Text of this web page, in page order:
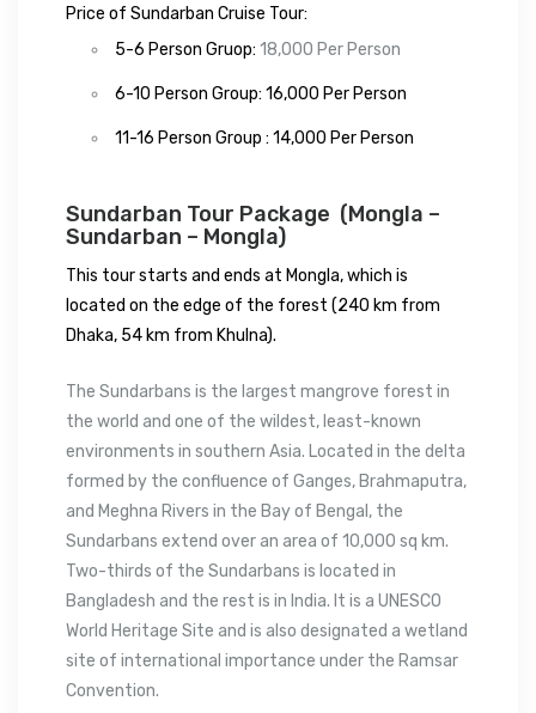
Price of Sundarban Cruise Tour:
5-6 Person Gruop: 18,000 Per Person
6-10 Person Group: 16,000 Per Person
11-16 Person Group : 14,000 Per Person
Sundarban Tour Package (Mongla –
Sundarban – Mongla)
This tour starts and ends at Mongla, which is
located on the edge of the forest (240 km from
Dhaka, 54 km from Khulna).
The Sundarbans is the largest mangrove forest in
the world and one of the wildest, least-known
environments in southern Asia. Located in the delta
formed by the confluence of Ganges, Brahmaputra,
and Meghna Rivers in the Bay of Bengal, the
Sundarbans extend over an area of 10,000 sq km.
Two-thirds of the Sundarbans is located in
Bangladesh and the rest is in India. It is a UNESCO
World Heritage Site and is also designated a wetland
site of international importance under the Ramsar
Convention.